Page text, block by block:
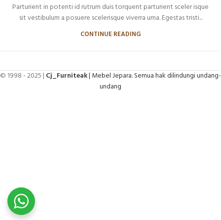
Parturient in potenti id rutrum duis torquent parturient sceler isque
sit vestibulum a posuere scelerisque viverra urna. Egestas tristi...
CONTINUE READING
© 1998 - 2025 | Cj_Furniteak| Mebel Jepara. Semua hak dilindungi undang-
undang